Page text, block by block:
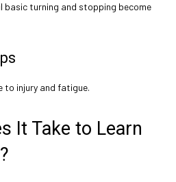
basic turning and stopping become
to injury and fatigue.
It Take to Learn